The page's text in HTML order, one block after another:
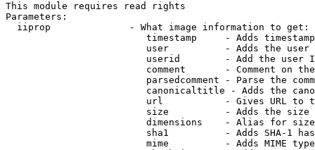
This module requires read rights
Parameters:
  iiprop              - What image information to get:
timestamp     - Adds
user          - Adds the
userid        - Add the user
comment       - Comment on
parsedcomment - Parse the
canonicaltitle - Adds the
url           - Gives URL to
size          - Adds the
                         dimensions    - Alias for size
sha1          - Adds SHA-1
mime          - Adds MIME